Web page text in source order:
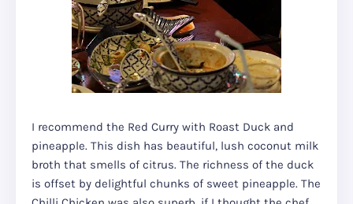
I recommend the Red Curry with Roast Duck and
pineapple. This dish has beautiful, lush coconut milk
broth that smells of citrus. The richness of the duck
is offset by delightful chunks of sweet pineapple. The